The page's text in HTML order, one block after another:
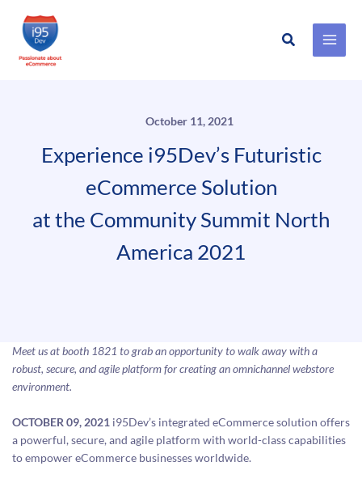
Skip
Search
October 11, 2021
Experience i95Dev’s Futuristic
eCommerce Solution
at the Community Summit North
America 2021
Meet us at booth 1821 to grab an opportunity to walk away with a
robust, secure, and agile platform for creating an omnichannel webstore
environment.
OCTOBER 09, 2021 i95Dev’s integrated eCommerce solution offers
a powerful, secure, and agile platform with world-class capabilities
to empower eCommerce businesses worldwide.